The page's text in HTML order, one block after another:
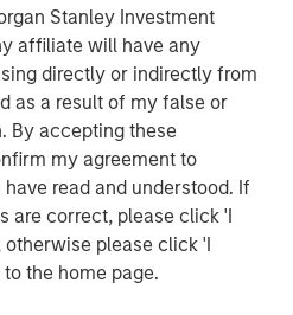
Stanley Investment
affiliate will have any
directly or indirectly from
as a result of my false or
By accepting these
my agreement to
have read and understood. If
are correct, please click 'I
otherwise please click 'I
the home page.
in Texas, Oklahoma, and
about Durango
info@durangomidstream.com
Partners
the energy-focused
Stanley Investment
private equity platform
equity and equity-related
located primarily in